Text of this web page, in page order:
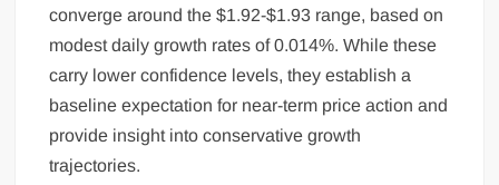
converge around the $1.92-$1.93 range, based on
modest daily growth rates of 0.014%. While these
carry lower confidence levels, they establish a
baseline expectation for near-term price action and
provide insight into conservative growth
trajectories.